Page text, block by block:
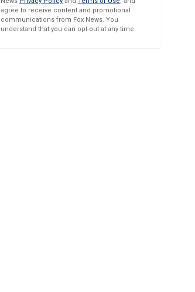
agree to receive content and promotional
communications from Fox News. You
understand that you can opt-out at any time.